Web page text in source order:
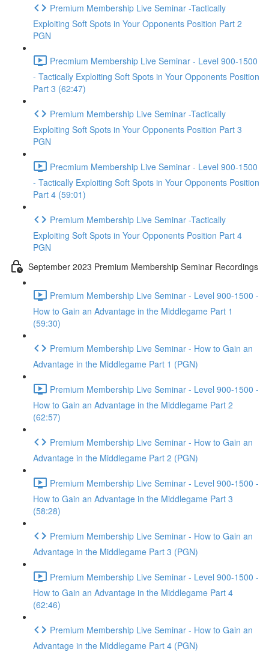
Premium Membership Live Seminar -Tactically
Exploiting Soft Spots in Your Opponents Position Part 2
PGN
Precmium Membership Live Seminar - Level 900-1500
- Tactically Exploiting Soft Spots in Your Opponents Position
Part 3 (62:47)
Premium Membership Live Seminar -Tactically
Exploiting Soft Spots in Your Opponents Position Part 3
PGN
Precmium Membership Live Seminar - Level 900-1500
- Tactically Exploiting Soft Spots in Your Opponents Position
Part 4 (59:01)
Premium Membership Live Seminar -Tactically
Exploiting Soft Spots in Your Opponents Position Part 4
PGN
September 2023 Premium Membership Seminar Recordings
Premium Membership Live Seminar - Level 900-1500 -
How to Gain an Advantage in the Middlegame Part 1
(59:30)
Premium Membership Live Seminar - How to Gain an
Advantage in the Middlegame Part 1 (PGN)
Premium Membership Live Seminar - Level 900-1500 -
How to Gain an Advantage in the Middlegame Part 2
(62:57)
Premium Membership Live Seminar - How to Gain an
Advantage in the Middlegame Part 2 (PGN)
Premium Membership Live Seminar - Level 900-1500 -
How to Gain an Advantage in the Middlegame Part 3
(58:28)
Premium Membership Live Seminar - How to Gain an
Advantage in the Middlegame Part 3 (PGN)
Premium Membership Live Seminar - Level 900-1500 -
How to Gain an Advantage in the Middlegame Part 4
(62:46)
Premium Membership Live Seminar - How to Gain an
Advantage in the Middlegame Part 4 (PGN)